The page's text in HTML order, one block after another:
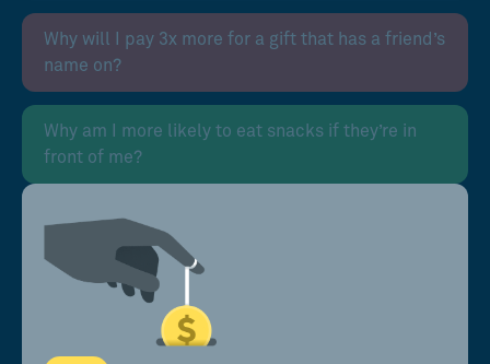
Why will I pay 3x more for a gift that has a friend’s
name on?
Why am I more likely to eat snacks if they’re in
front of me?